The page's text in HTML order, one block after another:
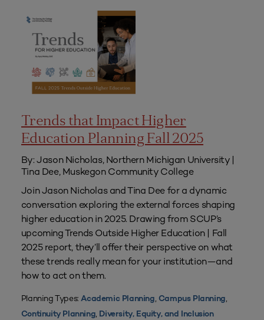
Trends that Impact Higher
Education Planning Fall 2025
By: Jason Nicholas, Northern Michigan University |
Tina Dee, Muskegon Community College
Join Jason Nicholas and Tina Dee for a dynamic
conversation exploring the external forces shaping
higher education in 2025. Drawing from SCUP’s
upcoming Trends Outside Higher Education | Fall
2025 report, they’ll offer their perspective on what
these trends really mean for your institution—and
how to act on them.
Planning Types:Academic Planning, Campus Planning,
Continuity Planning, Diversity, Equity, and Inclusion